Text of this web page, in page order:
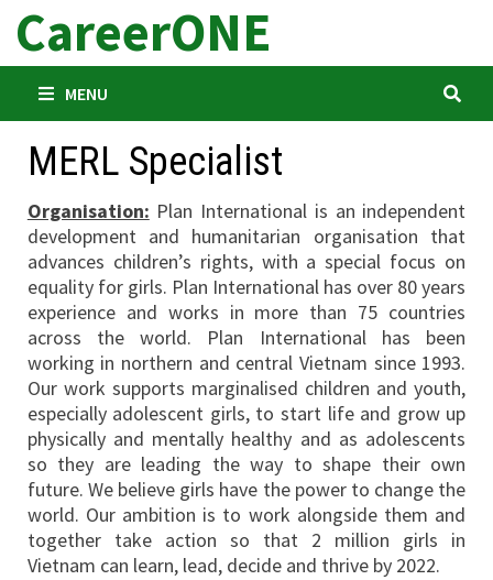
Skip
content
CareerONE
MENU
MERL Specialist
Organisation: Plan International is an independent
development and humanitarian organisation that
advances children’s rights, with a special focus on
equality for girls. Plan International has over 80 years
experience and works in more than 75 countries
across the world. Plan International has been
working in northern and central Vietnam since 1993.
Our work supports marginalised children and youth,
especially adolescent girls, to start life and grow up
physically and mentally healthy and as adolescents
so they are leading the way to shape their own
future. We believe girls have the power to change the
world. Our ambition is to work alongside them and
together take action so that 2 million girls in
Vietnam can learn, lead, decide and thrive by 2022.